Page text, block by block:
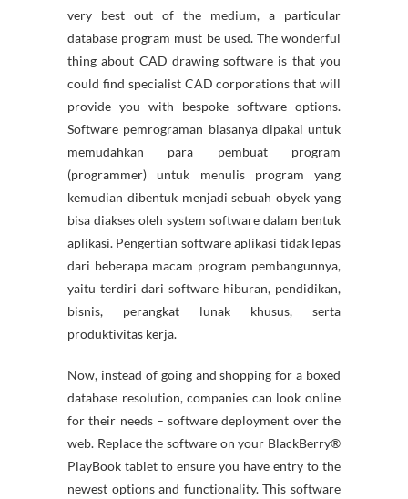
very best out of the medium, a particular
database program must be used. The wonderful
thing about CAD drawing software is that you
could find specialist CAD corporations that will
provide you with bespoke software options.
Software pemrograman biasanya dipakai untuk
memudahkan para pembuat program
(programmer) untuk menulis program yang
kemudian dibentuk menjadi sebuah obyek yang
bisa diakses oleh system software dalam bentuk
aplikasi. Pengertian software aplikasi tidak lepas
dari beberapa macam program pembangunnya,
yaitu terdiri dari software hiburan, pendidikan,
bisnis, perangkat lunak khusus, serta
produktivitas kerja.
Now, instead of going and shopping for a boxed
database resolution, companies can look online
for their needs – software deployment over the
web. Replace the software on your BlackBerry®
PlayBook tablet to ensure you have entry to the
newest options and functionality. This software